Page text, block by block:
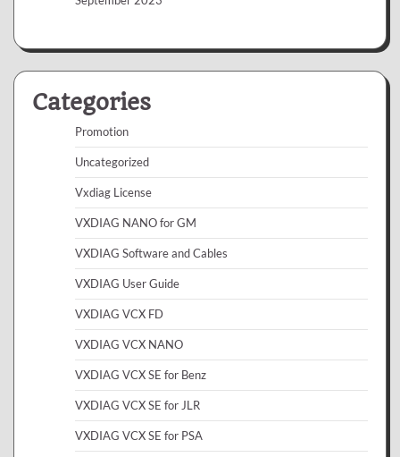
Categories
Promotion
Uncategorized
Vxdiag License
VXDIAG NANO for GM
VXDIAG Software and Cables
VXDIAG User Guide
VXDIAG VCX FD
VXDIAG VCX NANO
VXDIAG VCX SE for Benz
VXDIAG VCX SE for JLR
VXDIAG VCX SE for PSA